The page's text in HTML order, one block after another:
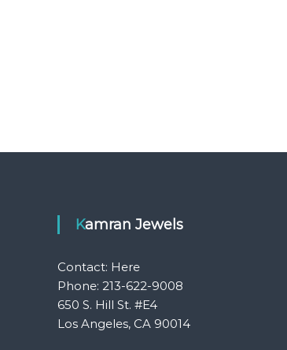
Kamran Jewels
Contact: Here
Phone: 213-622-9008
650 S. Hill St. #E4
Los Angeles, CA 90014